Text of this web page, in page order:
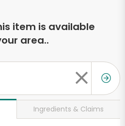
item is available
area..
Ingredients & Claims